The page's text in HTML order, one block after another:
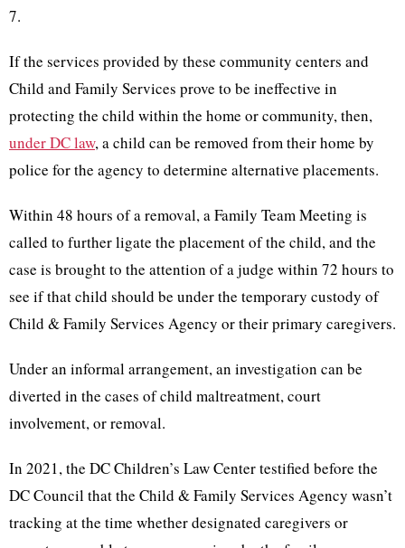
7.
If the services provided by these community centers and
Child and Family Services prove to be ineffective in
protecting the child within the home or community, then,
under DC law, a child can be removed from their home by
police for the agency to determine alternative placements.
Within 48 hours of a removal, a Family Team Meeting is
called to further ligate the placement of the child, and the
case is brought to the attention of a judge within 72 hours to
see if that child should be under the temporary custody of
Child & Family Services Agency or their primary caregivers.
Under an informal arrangement, an investigation can be
diverted in the cases of child maltreatment, court
involvement, or removal.
In 2021, the DC Children’s Law Center testified before the
DC Council that the Child & Family Services Agency wasn’t
tracking at the time whether designated caregivers or